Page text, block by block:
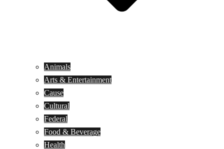
Animals
Arts & Entertainment
Cause
Cultural
Federal
Food & Beverage
Health